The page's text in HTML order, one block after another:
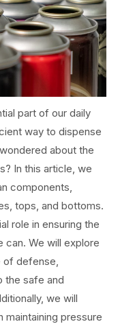
part of our daily
way to dispense
about the
In this article, we
components,
tops, and bottoms.
role in ensuring the
We will explore
of defense,
the safe and
we will
pressure